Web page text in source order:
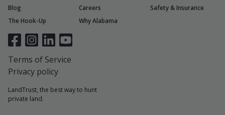
LandTrust, the best way to hunt
private land.
Blog
Careers
Safety & Insurance
The Hook-Up
Why Alabama
Terms of Service
Privacy policy